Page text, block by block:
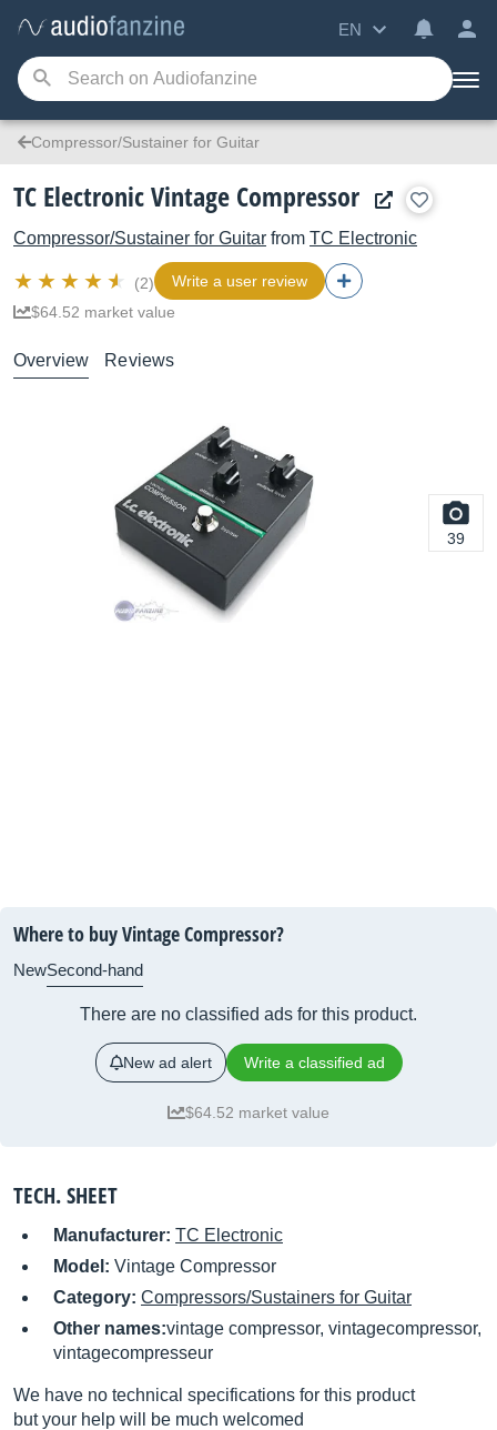
EN
Compressor/Sustainer for Guitar
TC Electronic Vintage Compressor
Compressor/Sustainer for Guitar from TC Electronic
(2)
Write a user review
$64.52 market value
Overview Reviews
39
Where to buy Vintage Compressor?
NewSecond-hand
There are no classified ads for this product.
New ad alert Write a classified ad
$64.52 market value
TECH. SHEET
Manufacturer: TC Electronic
Model: Vintage Compressor
Category: Compressors/Sustainers for Guitar
Other names:vintage compressor, vintagecompressor,
vintagecompresseur
We have no technical specifications for this product
but your help will be much welcomed